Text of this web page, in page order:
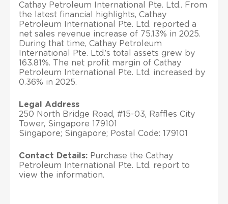
Cathay Petroleum International Pte. Ltd.. From
the latest financial highlights, Cathay
Petroleum International Pte. Ltd. reported a
net sales revenue increase of 75.13% in 2025.
During that time, Cathay Petroleum
International Pte. Ltd.’s total assets grew by
163.81%. The net profit margin of Cathay
Petroleum International Pte. Ltd. increased by
0.36% in 2025.
Legal Address
250 North Bridge Road, #15-03, Raffles City
Tower, Singapore 179101
Singapore; Singapore; Postal Code: 179101
Contact Details: Purchase the Cathay
Petroleum International Pte. Ltd. report to
view the information.